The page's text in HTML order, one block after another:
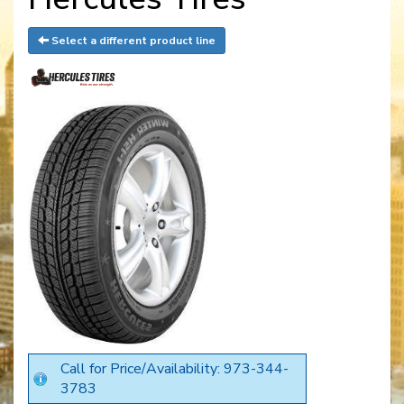
Select a different product line
Call for Price/Availability: 973-344-
3783